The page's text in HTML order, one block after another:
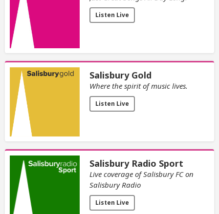
Listen Live
Salisbury Gold
Where the spirit of music lives.
Listen Live
Salisbury Radio Sport
Live coverage of Salisbury FC on
Salisbury Radio
Listen Live